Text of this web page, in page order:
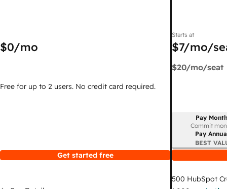
$0/mo
Free for up to 2 users. No credit card required.
Get started free
Starts at
$7/mo/
$20/mo/seat
Billing period
Pay
Commit
Pay
BEST
500 HubSpot